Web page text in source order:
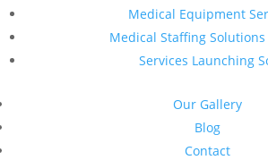
Medical Equipment
Medical Staffing Solutions
Services Launching
Our Gallery
Blog
Contact